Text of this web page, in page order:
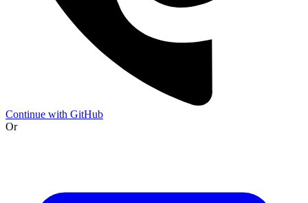
Continue with GitHub
Or